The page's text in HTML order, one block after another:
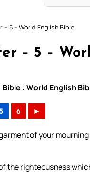
– 5 – World English Bible
– 5 –
: World English
5 6 ►
of your
the righteousness